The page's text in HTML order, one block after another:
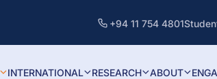
+94 11 754 4801
INTERNATIONAL RESEARCH ABOUT